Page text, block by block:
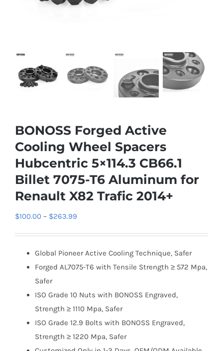
BONOSS Forged Active
Cooling Wheel Spacers
Hubcentric 5×114.3 CB66.1
Billet 7075-T6 Aluminum for
Renault X82 Trafic 2014+
$100.00 – $263.99
through
$263.99
Global Pioneer Active Cooling Technique, Safer
Forged AL7075-T6 with Tensile Strength ≥ 572 Mpa,
Safer
ISO Grade 10 Nuts with BONOSS Engraved,
Strength ≥ 1110 Mpa, Safer
ISO Grade 12.9 Bolts with BONOSS Engraved,
Strength ≥ 1220 Mpa, Safer